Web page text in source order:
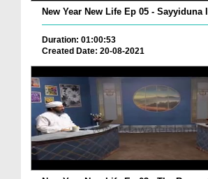
New Year New Life Ep 05 - Sayyiduna
Duration: 01:00:53
Created Date: 20-08-2021